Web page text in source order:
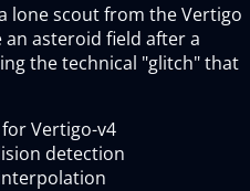
lone scout from the Vertigo
asteroid field after a
the technical "glitch" that
Vertigo-v4
detection